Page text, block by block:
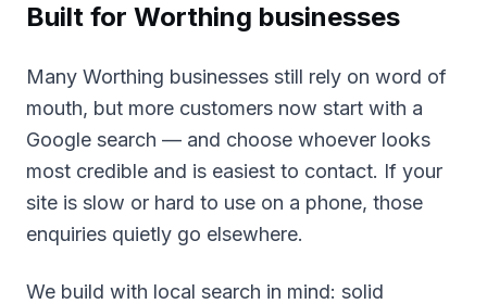
Built for Worthing businesses
Many Worthing businesses still rely on word of
mouth, but more customers now start with a
Google search — and choose whoever looks
most credible and is easiest to contact. If your
site is slow or hard to use on a phone, those
enquiries quietly go elsewhere.
We build with local search in mind: solid